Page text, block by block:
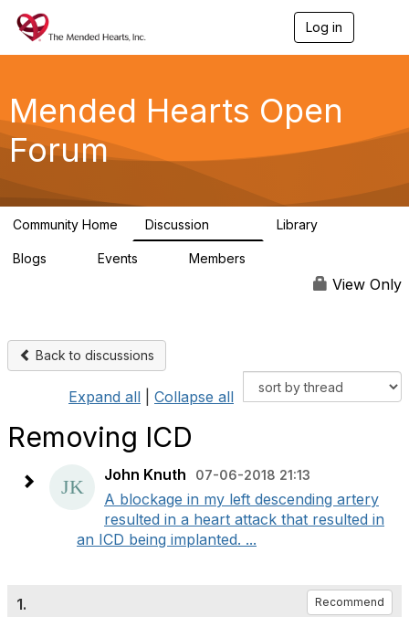
Log in
g
a
Mended Hearts Open
Forum
Community Home Discussion Library
Blogs Events Members
View Only
Back to discussions
Expand all Collapse all
Removing ICD
John Knuth 07-06-2018 21:13
A blockage in my left descending artery
resulted in a heart attack that resulted in
an ICD being implanted. ...
1. Recommend